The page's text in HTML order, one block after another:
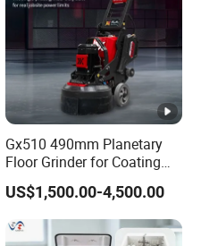
Gx510 490mm Planetary
Floor Grinder for Coating
Removal & Prepping
US$1,500.00-4,500.00